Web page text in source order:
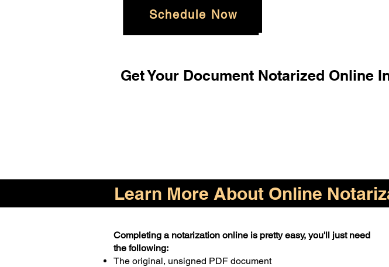
Schedule Now
Get Your Document Notarized Online
Learn More About Online
Completing a notarization online is pretty easy, you'll just need
the following:
The original, unsigned PDF document